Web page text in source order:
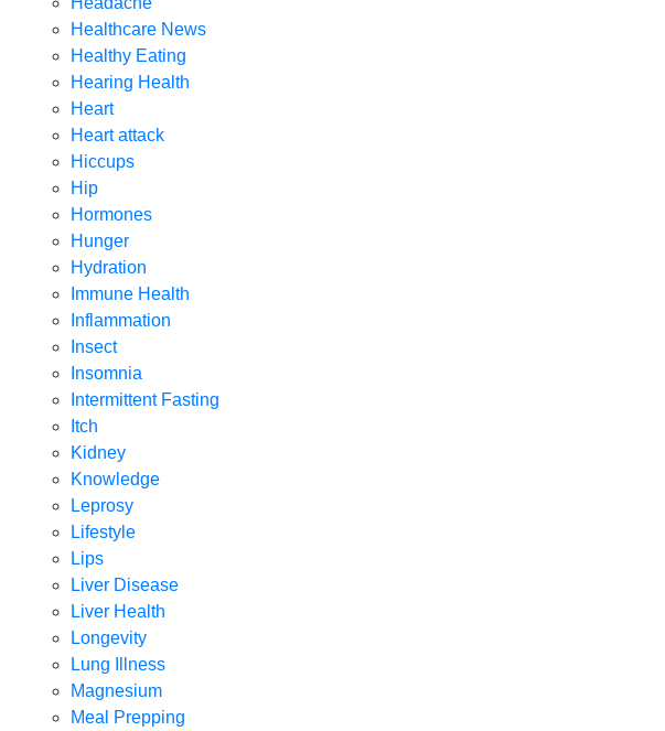
Healthcare News
Healthy Eating
Hearing Health
Heart
Heart attack
Hiccups
Hip
Hormones
Hunger
Hydration
Immune Health
Inflammation
Insect
Insomnia
Intermittent Fasting
Itch
Kidney
Knowledge
Leprosy
Lifestyle
Lips
Liver Disease
Liver Health
Longevity
Lung Illness
Magnesium
Meal Prepping